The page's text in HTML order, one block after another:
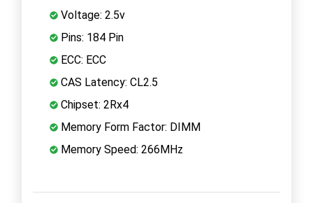
Voltage: 2.5v
Pins: 184 Pin
ECC: ECC
CAS Latency: CL2.5
Chipset: 2Rx4
Memory Form Factor: DIMM
Memory Speed: 266MHz